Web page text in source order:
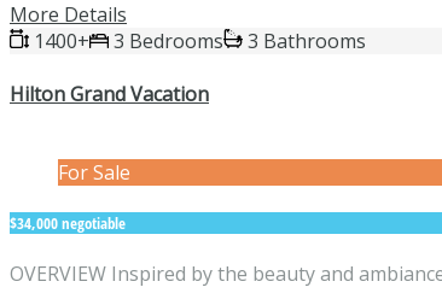
More Details
1400+
3 Bedrooms
3 Bathrooms
Hilton Grand Vacation
For Sale
$34,000 negotiable
OVERVIEW Inspired by the beauty and